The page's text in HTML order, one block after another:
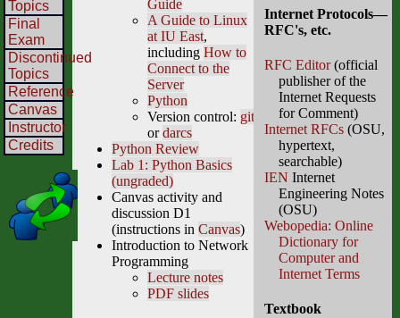
Topics
Final
Exam
Discontinued
Topics
Reference
Canvas
Instructor
Credits
Guide
A Guide to Linux
at IU East,
includingHow to
Connect to the
Server
Python
Version control: git
ordarcs
Python Review
Lab 1: Python Basics
(ungraded)
Canvas activity and
discussion D1
(instructions inCanvas)
Introduction to Network
Programming
Lecture notes
PDF slides
Internet Protocols—
RFC's, etc.
RFC Editor(official
publisher of the
Internet Requests
for Comment)
Internet RFCs(OSU,
hypertext,
searchable)
IEN Internet
Engineering Notes
(OSU)
Webopedia: Online
Dictionary for
Computer and
Internet Terms
Textbook